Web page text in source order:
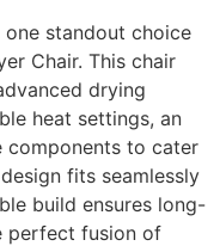
standout choice
Chair. This chair
drying
heat settings, an
components to cater
fits seamlessly
build ensures long-
perfect fusion of